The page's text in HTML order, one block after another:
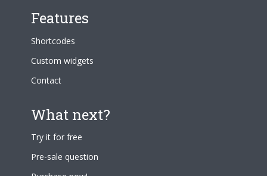
Features
Shortcodes
Custom widgets
Contact
What next?
Try it for free
Pre-sale question